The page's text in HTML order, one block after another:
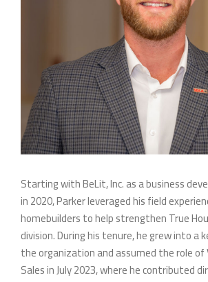
Starting with BeLit, Inc. as a business
in 2020, Parker leveraged his field
homebuilders to help strengthen True
division. During his tenure, he grew into a
the organization and assumed the role of
Sales in July 2023, where he contributed